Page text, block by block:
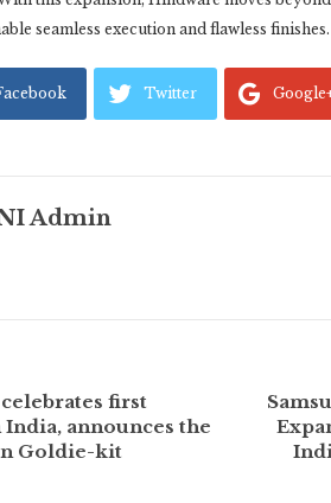
seamless execution and flawless finishes.
Twitter
Admin
first
announces the
Goldie-kit